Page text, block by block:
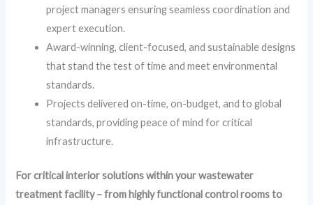
project managers ensuring seamless coordination and
expert execution.
Award-winning, client-focused, and sustainable designs
that stand the test of time and meet environmental
standards.
Projects delivered on-time, on-budget, and to global
standards, providing peace of mind for critical
infrastructure.
For critical interior solutions within your wastewater
treatment facility – from highly functional control rooms to